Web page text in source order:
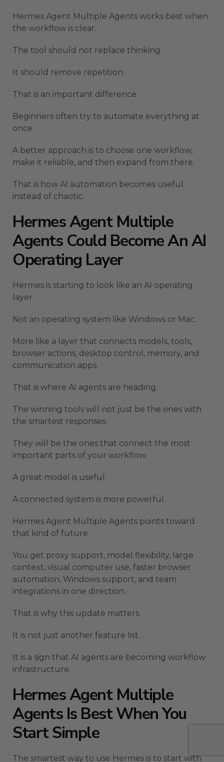
Hermes Agent Multiple Agents works best when
the workflow is clear.
The tool should not replace thinking.
It should remove repetition.
That is an important difference.
Beginners often try to automate everything at
once.
A better approach is to choose one workflow,
make it reliable, and then expand from there.
That is how AI automation becomes useful
instead of chaotic.
Hermes Agent Multiple
Agents Could Become An AI
Operating Layer
Hermes is starting to look like an AI operating
layer.
Not an operating system like Windows or Mac.
More like a layer that connects models, tools,
browser actions, desktop control, memory, and
communication apps.
That is where AI agents are heading.
The winning tools will not just be the ones with
the smartest responses.
They will be the ones that connect the most
important parts of your workflow.
A great model is useful.
A connected system is more powerful.
Hermes Agent Multiple Agents points toward
that kind of future.
You get proxy support, model flexibility, large
context, visual computer use, faster browser
automation, Windows support, and team
integrations in one direction.
That is why this update matters.
It is not just another feature list.
It is a sign that AI agents are becoming workflow
infrastructure.
Hermes Agent Multiple
Agents Is Best When You
Start Simple
The smartest way to use Hermes is to start with